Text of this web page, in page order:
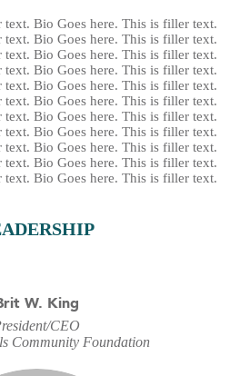
Bio Goes here. This is filler text.
Bio Goes here. This is filler text.
Bio Goes here. This is filler text.
Bio Goes here. This is filler text.
Bio Goes here. This is filler text.
Bio Goes here. This is filler text.
Bio Goes here. This is filler text.
Bio Goes here. This is filler text.
Bio Goes here. This is filler text.
Bio Goes here. This is filler text.
Bio Goes here. This is filler text.
W. King
CEO
Community Foundation